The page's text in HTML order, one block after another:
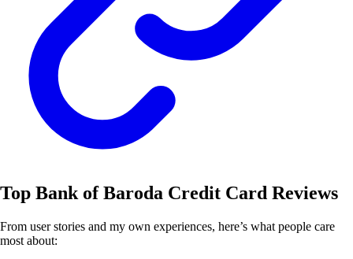
Top Bank of Baroda Credit Card Reviews
From user stories and my own experiences, here’s what people care
most about: